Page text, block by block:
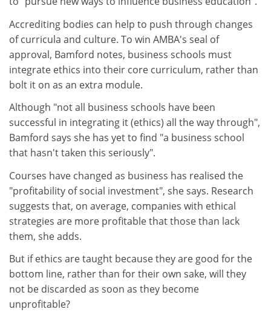
Accrediting bodies can help to push through changes
of curricula and culture. To win AMBA's seal of
approval, Bamford notes, business schools must
integrate ethics into their core curriculum, rather than
bolt it on as an extra module.
Although "not all business schools have been
successful in integrating it (ethics) all the way through",
Bamford says she has yet to find "a business school
that hasn't taken this seriously".
Courses have changed as business has realised the
"profitability of social investment", she says. Research
suggests that, on average, companies with ethical
strategies are more profitable that those than lack
them, she adds.
But if ethics are taught because they are good for the
bottom line, rather than for their own sake, will they
not be discarded as soon as they become
unprofitable?